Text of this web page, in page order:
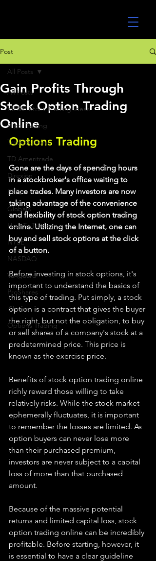
Post
All Posts
MEME Stock Trading Ideas
Algo Trading
TradeStation
TD Ameritrade
Direxion
ETFs
GlobalX
How To Trade
NYSE
NASDAQ
Vanguard
ProShares
iShares
Options Trading
All Posts
Gain Profits Through
Stock Option Trading
Online
Options Trading
Gone are the days of spending hours
in a stockbroker's office waiting to
place trades. Many investors are now
taking advantage of the convenience
and flexibility of stock option trading
online. Utilizing the Internet, one can
buy and sell stock options at the click
of a button.
Before investing in stock options, it's
important to understand the basics of
this type of trading. Put simply, a stock
option is a contract that gives the buyer
the right, but not the obligation, to buy
or sell shares of a company's stock at a
predetermined price. This price is
known as the exercise price.
Benefits of stock option trading online
richly reward those willing to take
relatively risks. While the stock market
ephemerally fluctuates, it is important
to remember the losses are limited. As
option buyers can never lose more
than their purchased premium,
investors are never subject to a capital
loss of more than that purchased
amount.
Because of the massive potential
returns and limited capital loss, stock
option trading online can be incredibly
profitable. Before starting, however, it
is essential to have a clear guideline